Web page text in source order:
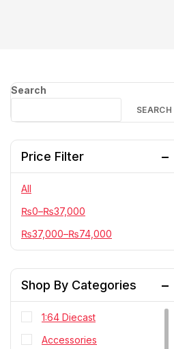
Search
SEARCH
Price Filter
All
₨0–₨37,000
₨37,000–₨74,000
Shop By Categories
1:64 Diecast
Accessories